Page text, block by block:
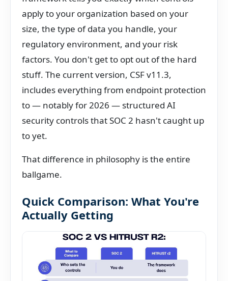
apply to your organization based on your
size, the type of data you handle, your
regulatory environment, and your risk
factors. You don't get to opt out of the hard
stuff. The current version, CSF v11.3,
includes everything from endpoint protection
to — notably for 2026 — structured AI
security controls that SOC 2 hasn't caught up
to yet.
That difference in philosophy is the entire
ballgame.
Quick Comparison: What You're
Actually Getting